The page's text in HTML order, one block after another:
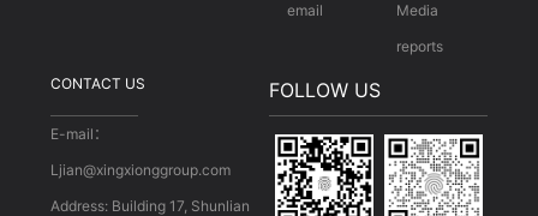
email
Media
reports
CONTACT US
E-mail：
Ljian@xingxionggroup.com
Address: Building 17, Shunlian
FOLLOW US